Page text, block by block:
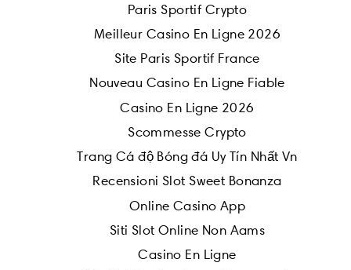
Paris Sportif Crypto
Meilleur Casino En Ligne 2026
Site Paris Sportif France
Nouveau Casino En Ligne Fiable
Casino En Ligne 2026
Scommesse Crypto
Trang Cá độ Bóng đá Uy Tín Nhất Vn
Recensioni Slot Sweet Bonanza
Online Casino App
Siti Slot Online Non Aams
Casino En Ligne